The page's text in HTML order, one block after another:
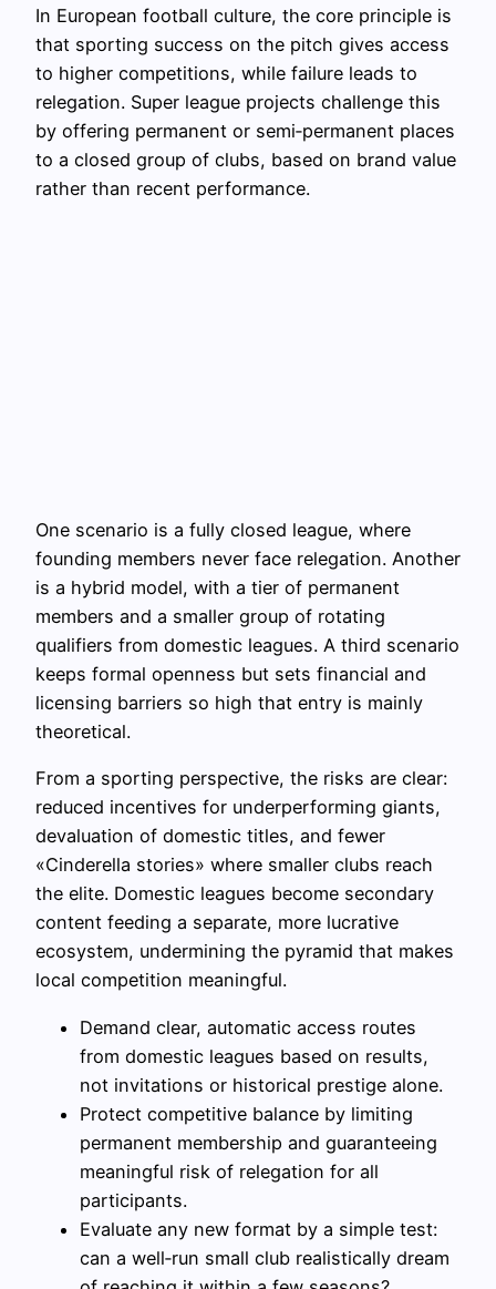
In European football culture, the core principle is
that sporting success on the pitch gives access
to higher competitions, while failure leads to
relegation. Super league projects challenge this
by offering permanent or semi‑permanent places
to a closed group of clubs, based on brand value
rather than recent performance.
One scenario is a fully closed league, where
founding members never face relegation. Another
is a hybrid model, with a tier of permanent
members and a smaller group of rotating
qualifiers from domestic leagues. A third scenario
keeps formal openness but sets financial and
licensing barriers so high that entry is mainly
theoretical.
From a sporting perspective, the risks are clear:
reduced incentives for underperforming giants,
devaluation of domestic titles, and fewer
«Cinderella stories» where smaller clubs reach
the elite. Domestic leagues become secondary
content feeding a separate, more lucrative
ecosystem, undermining the pyramid that makes
local competition meaningful.
Demand clear, automatic access routes
from domestic leagues based on results,
not invitations or historical prestige alone.
Protect competitive balance by limiting
permanent membership and guaranteeing
meaningful risk of relegation for all
participants.
Evaluate any new format by a simple test:
can a well‑run small club realistically dream